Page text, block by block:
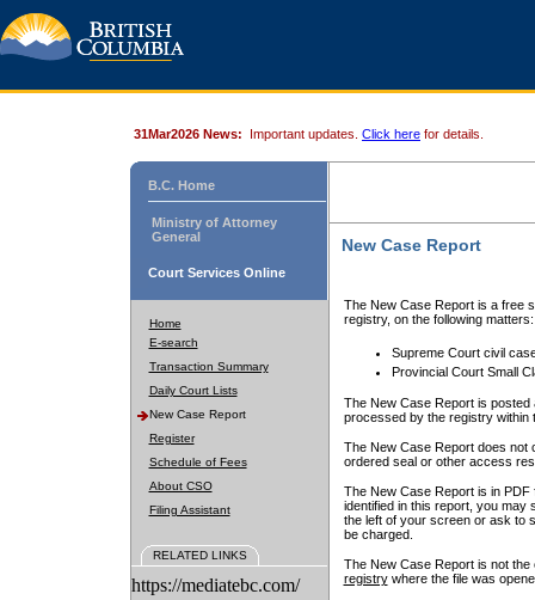
31Mar2026 News: Important updates. Click here for details.
B.C. Home
Ministry of Attorney
General
Court Services Online
Home
E-search
Transaction Summary
Daily Court Lists
New Case Report
Register
Schedule of Fees
About CSO
Filing Assistant
RELATED LINKS
https://mediatebc.com/
New Case Report
The New Case Report is a free
registry, on the following matters:
Supreme Court civil
Provincial Court Small
The New Case Report is posted
processed by the registry within
The New Case Report does not
ordered seal or other access
The New Case Report is in
identified in this report, you may
the left of your screen or ask to
be charged.
The New Case Report is not
registrywhere the file was